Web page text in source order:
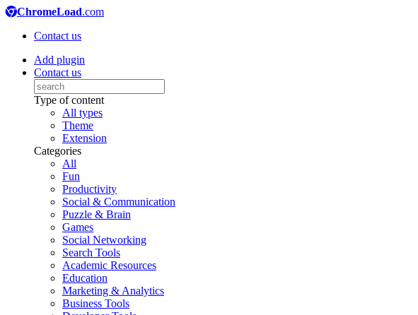
ChromeLoad.com
Contact us
Add plugin
Contact us
Type of content
All types
Theme
Extension
Categories
All
Fun
Productivity
Social & Communication
Puzzle & Brain
Games
Social Networking
Search Tools
Academic Resources
Education
Marketing & Analytics
Business Tools